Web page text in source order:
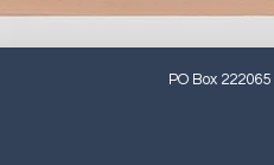
PO Box